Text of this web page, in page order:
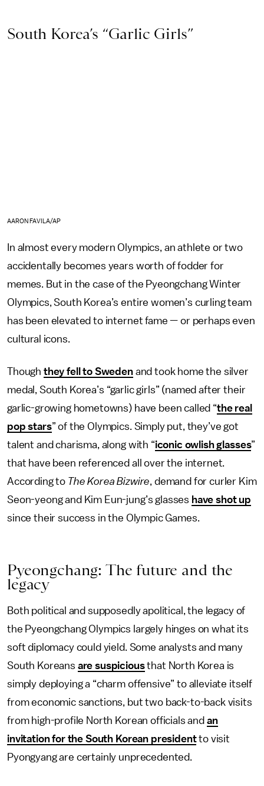
South Korea’s “Garlic Girls”
AARON FAVILA/AP
In almost every modern Olympics, an athlete or two
accidentally becomes years worth of fodder for
memes. But in the case of the Pyeongchang Winter
Olympics, South Korea’s entire women’s curling team
has been elevated to internet fame — or perhaps even
cultural icons.
Though they fell to Swedenand took home the silver
medal, South Korea’s “garlic girls” (named after their
garlic-growing hometowns) have been called “the real
pop stars” of the Olympics. Simply put, they’ve got
talent and charisma, along with “iconic owlish glasses”
that have been referenced all over the internet.
According to The Korea Bizwire, demand for curler Kim
Seon-yeong and Kim Eun-jung’s glasses have shot up
since their success in the Olympic Games.
Pyeongchang: The future and the
legacy
Both political and supposedly apolitical, the legacy of
the Pyeongchang Olympics largely hinges on what its
soft diplomacy could yield. Some analysts and many
South Koreans are suspiciousthat North Korea is
simply deploying a “charm offensive” to alleviate itself
from economic sanctions, but two back-to-back visits
from high-profile North Korean officials and an
invitation for the South Korean presidentto visit
Pyongyang are certainly unprecedented.